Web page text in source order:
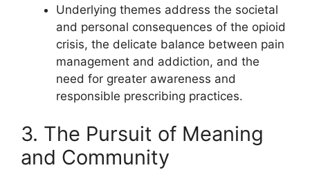
Underlying themes address the societal
and personal consequences of the opioid
crisis, the delicate balance between pain
management and addiction, and the
need for greater awareness and
responsible prescribing practices.
3. The Pursuit of Meaning
and Community